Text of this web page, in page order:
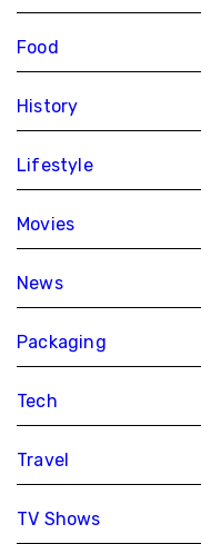
Food
History
Lifestyle
Movies
News
Packaging
Tech
Travel
TV Shows